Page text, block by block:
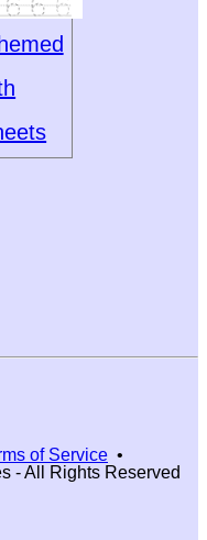
of Service •
- All Rights Reserved